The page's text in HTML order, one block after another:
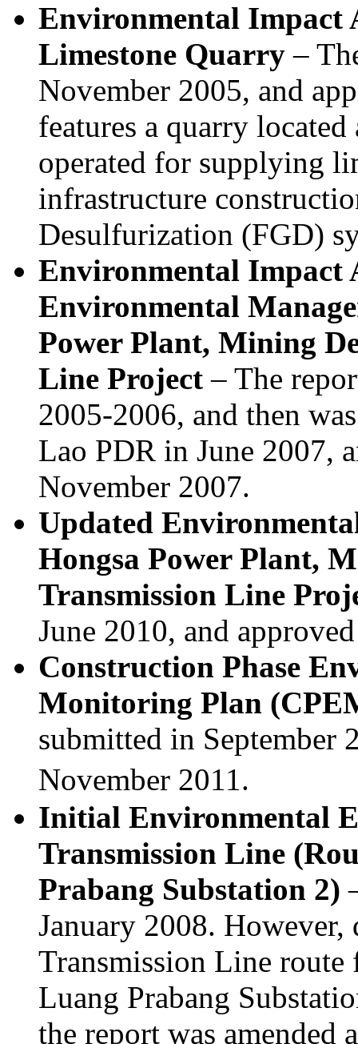
Environmental Impact
Limestone Quarry –
November 2005, and
features a quarry
operated for supplying
infrastructure
Desulfurization (FGD)
Environmental Impact
Environmental
Power Plant, Mining
Line Project – The
2005-2006, and then
Lao PDR in June 2007,
November 2007.
Updated
Hongsa Power Plant,
Transmission Line
June 2010, and
Construction Phase
Monitoring Plan
submitted in September
November 2011.
Initial Environmental
Transmission Line
Prabang Substation 2)
January 2008.
Transmission Line route
Luang Prabang
the report was amended